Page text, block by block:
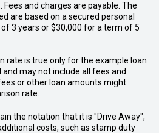
and charges are payable. The
are based on a secured personal
3 years or $30,000 for a term of 5
rate is true only for the example loan
may not include all fees and
or other loan amounts might
rate.
the notation that it is "Drive Away",
costs, such as stamp duty